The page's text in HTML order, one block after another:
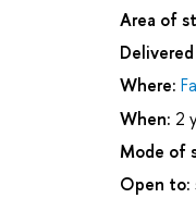
Area of
Where:
When: 2
Mode of
Open to: